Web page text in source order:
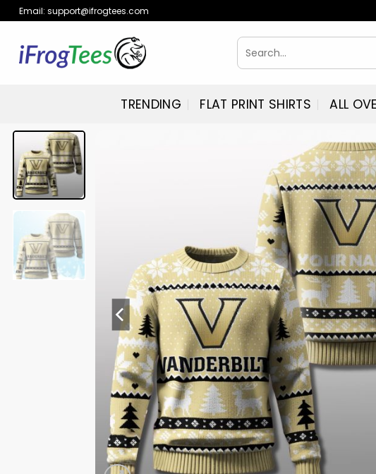
Skip
to
content
Email: support@ifrogtees.com
Search
for:
TRENDING FLAT PRINT SHIRTS ALL